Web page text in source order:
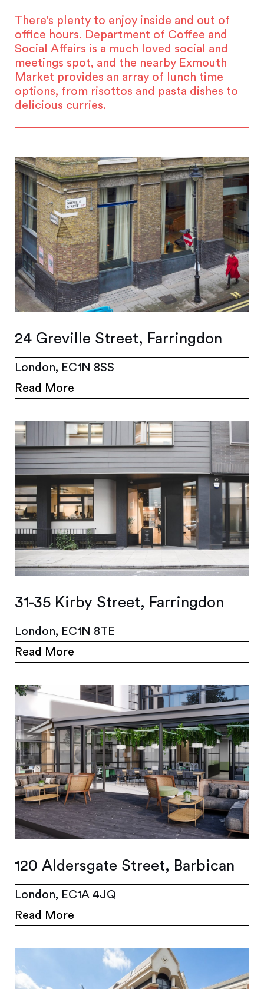
There’s plenty to enjoy inside and out of
office hours. Department of Coffee and
Social Affairs is a much loved social and
meetings spot, and the nearby Exmouth
Market provides an array of lunch time
options, from risottos and pasta dishes to
delicious curries.
24 Greville Street, Farringdon
London, EC1N 8SS
Read More
31-35 Kirby Street, Farringdon
London, EC1N 8TE
Read More
120 Aldersgate Street, Barbican
London, EC1A 4JQ
Read More